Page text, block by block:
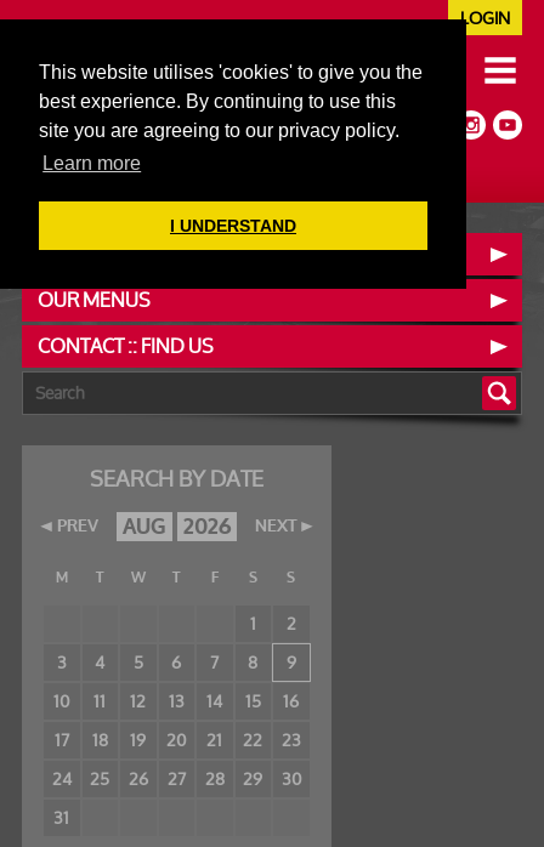
This website utilises 'cookies' to give you the
best experience. By continuing to use this
site you are agreeing to our privacy policy.
Learn more
I UNDERSTAND
020 7352 5953
JAZZ@606CLUB.CO.UK
Jazz :: Latin :: Soul & More
Non-members welcome
Full Air Extract & A/C
LOGIN
BOOK A TABLE
OUR MENUS
CONTACT :: FIND US
SEARCH BY DATE
PREV NEXT
AUG 2026
M T W T F S S
1
2
3
4 5 6 7 8
9
10
11 12 13 14 15
16
17
18 19 20 21 22
23
24 25 26 27 28 29 30
31